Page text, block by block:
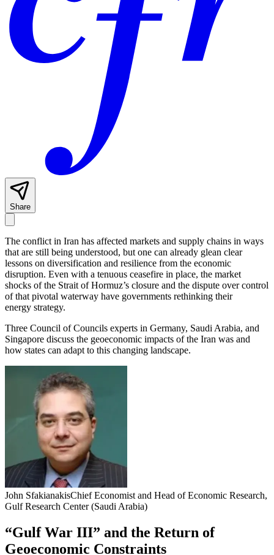
Share
The conflict in Iran has affected markets and supply chains in ways
that are still being understood, but one can already glean clear
lessons on diversification and resilience from the economic
disruption. Even with a tenuous ceasefire in place, the market
shocks of the Strait of Hormuz’s closure and the dispute over control
of that pivotal waterway have governments rethinking their
energy strategy.
Three Council of Councils experts in Germany, Saudi Arabia, and
Singapore discuss the geoeconomic impacts of the Iran was and
how states can adapt to this changing landscape.
John SfakianakisChief Economist and Head of Economic Research,
Gulf Research Center (Saudi Arabia)
“Gulf War III” and the Return of
Geoeconomic Constraints